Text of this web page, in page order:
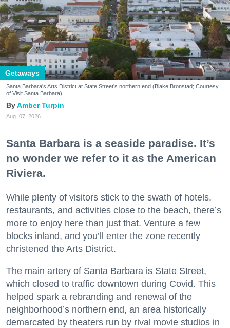
Getaways
Santa Barbara's Arts District at State Street's northern end (Blake Bronstad; Courtesy
of Visit Santa Barbara)
Amber Turpin
Aug. 07, 2026
Santa Barbara is a seaside paradise. It’s
no wonder we refer to it as the American
Riviera.
While plenty of visitors stick to the swath of hotels,
restaurants, and activities close to the beach, there’s
more to enjoy here than just that. Venture a few
blocks inland, and you’ll enter the zone recently
christened the Arts District.
The main artery of Santa Barbara is State Street,
which closed to traffic downtown during Covid. This
helped spark a rebranding and renewal of the
neighborhood’s northern end, an area historically
demarcated by theaters run by rival movie studios in